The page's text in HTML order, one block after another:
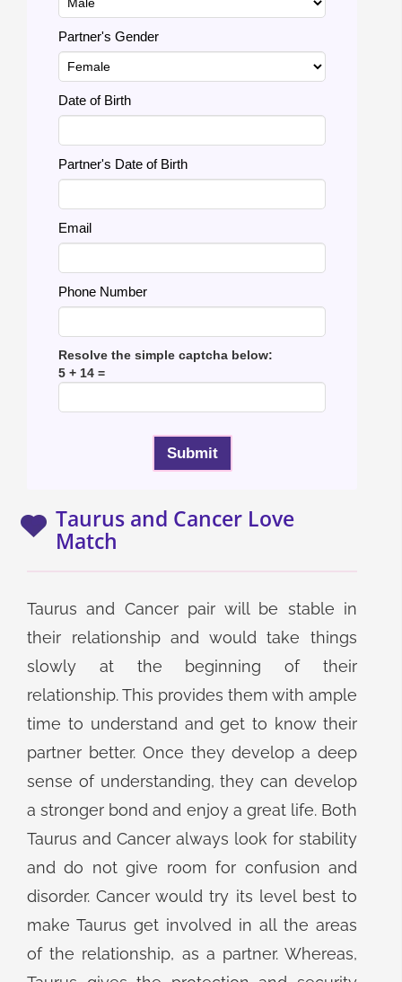
Partner's Gender
Date of Birth
Partner's Date of Birth
Email
Phone Number
Resolve the simple captcha below:
5 + 14 =
Taurus and Cancer Love
Match
Taurus and Cancer pair will be stable in
their relationship and would take things
slowly at the beginning of their
relationship. This provides them with ample
time to understand and get to know their
partner better. Once they develop a deep
sense of understanding, they can develop
a stronger bond and enjoy a great life. Both
Taurus and Cancer always look for stability
and do not give room for confusion and
disorder. Cancer would try its level best to
make Taurus get involved in all the areas
of the relationship, as a partner. Whereas,